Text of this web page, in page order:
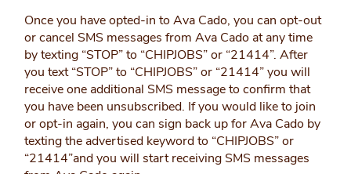
Once you have opted-in to Ava Cado, you can opt-out
or cancel SMS messages from Ava Cado at any time
by texting “STOP” to “CHIPJOBS” or “21414”. After
you text “STOP” to “CHIPJOBS” or “21414” you will
receive one additional SMS message to confirm that
you have been unsubscribed. If you would like to join
or opt-in again, you can sign back up for Ava Cado by
texting the advertised keyword to “CHIPJOBS” or
“21414”and you will start receiving SMS messages